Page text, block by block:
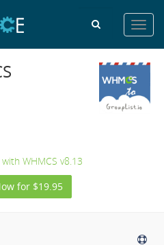
WHMCS v8.13
for $19.95